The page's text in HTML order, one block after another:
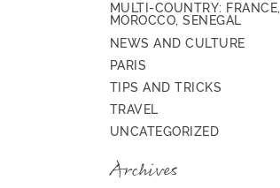
MULTI-COUNTRY: FRANCE,
MOROCCO, SENEGAL
NEWS AND CULTURE
PARIS
TIPS AND TRICKS
TRAVEL
UNCATEGORIZED
Archives